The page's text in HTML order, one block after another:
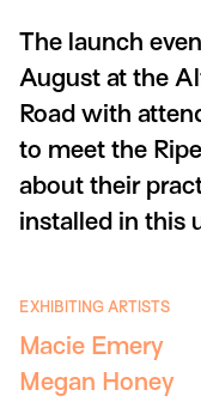
The launch
August at the
Road with
to meet the
about their
installed in this
EXHIBITING ARTISTS
Macie Emery
Megan Honey